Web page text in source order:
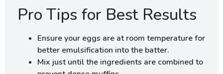
Pro Tips for Best Results
Ensure your eggs are at room temperature for
better emulsification into the batter.
Mix just until the ingredients are combined to